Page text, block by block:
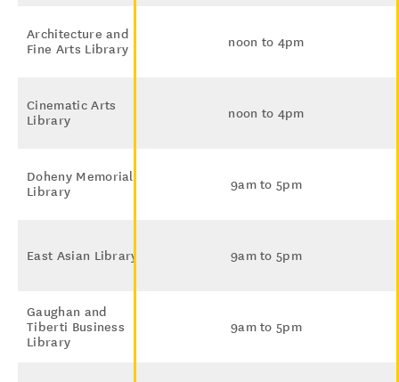
Architecture and
Fine Arts Library
Cinematic Arts
Library
Doheny Memorial
Library
East Asian Library
Gaughan and
Tiberti Business
Library
noon to 4pm
noon to 4pm
9am to 5pm
9am to 5pm
9am to 5pm